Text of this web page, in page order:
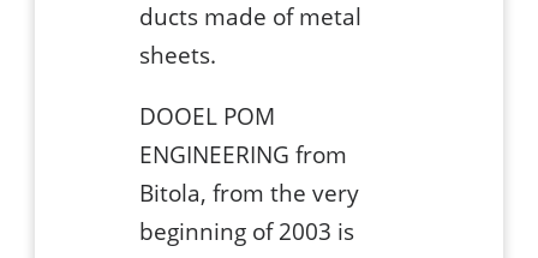
ducts made of metal
sheets.
DOOEL POM
ENGINEERING from
Bitola, from the very
beginning of 2003 is